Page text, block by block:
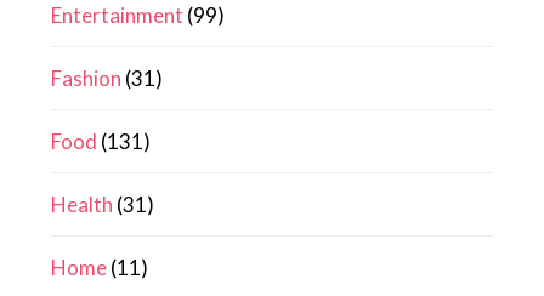
Entertainment (99)
Fashion (31)
Food (131)
Health (31)
Home(11)